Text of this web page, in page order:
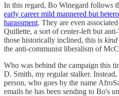
In this regard, Bo Winegard follows
early career mild mannered but
harassment. They are even
Quillette, a sort of center-left but
those historically inclined, this is kind
the anti-communist liberalism of
Who was behind the campaign this
D. Smith, my regular stalker. Instead,
person, who goes by the name
emails he has been sending to Bo's